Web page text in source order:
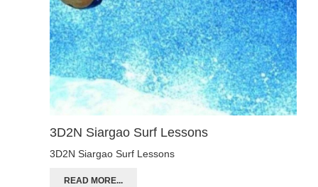
3D2N Siargao Surf Lessons
3D2N Siargao Surf Lessons
READ MORE...